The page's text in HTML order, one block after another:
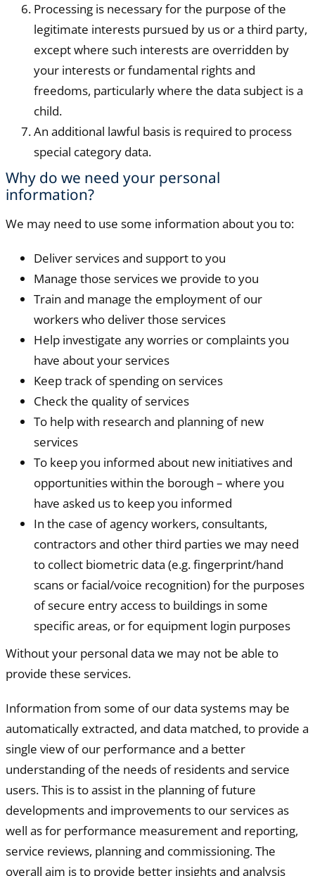
Processing is necessary for the purpose of the
legitimate interests pursued by us or a third party,
except where such interests are overridden by
your interests or fundamental rights and
freedoms, particularly where the data subject is a
child.
An additional lawful basis is required to process
special category data.
Why do we need your personal
information?
We may need to use some information about you to:
Deliver services and support to you
Manage those services we provide to you
Train and manage the employment of our
workers who deliver those services
Help investigate any worries or complaints you
have about your services
Keep track of spending on services
Check the quality of services
To help with research and planning of new
services
To keep you informed about new initiatives and
opportunities within the borough – where you
have asked us to keep you informed
In the case of agency workers, consultants,
contractors and other third parties we may need
to collect biometric data (e.g. fingerprint/hand
scans or facial/voice recognition) for the purposes
of secure entry access to buildings in some
specific areas, or for equipment login purposes
Without your personal data we may not be able to
provide these services.
Information from some of our data systems may be
automatically extracted, and data matched, to provide a
single view of our performance and a better
understanding of the needs of residents and service
users. This is to assist in the planning of future
developments and improvements to our services as
well as for performance measurement and reporting,
service reviews, planning and commissioning. The
overall aim is to provide better insights and analysis